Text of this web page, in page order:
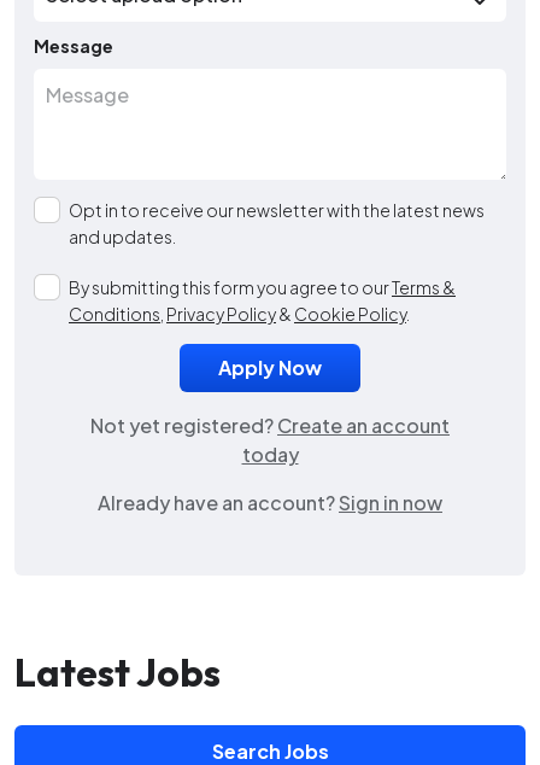
Message
Opt in to receive our newsletter with the latest news
and updates.
By submitting this form you agree to ourTerms &
Conditions Privacy Policy& Cookie Policy.
Not yet registered?Create an account
today
Already have an account?Sign in now
Latest Jobs
Search Jobs